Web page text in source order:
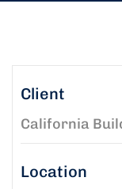
Client
California
Location